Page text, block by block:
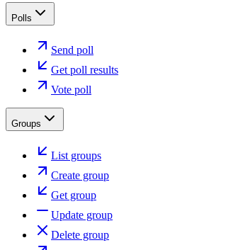
Polls
Send poll
Get poll results
Vote poll
Groups
List groups
Create group
Get group
Update group
Delete group